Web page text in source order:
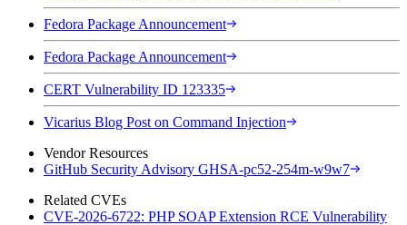
Fedora Package Announcement
Fedora Package Announcement
CERT Vulnerability ID 123335
Vicarius Blog Post on Command Injection
Vendor Resources
GitHub Security Advisory GHSA-pc52-254m-w9w7
Related CVEs
CVE-2026-6722: PHP SOAP Extension RCE Vulnerability